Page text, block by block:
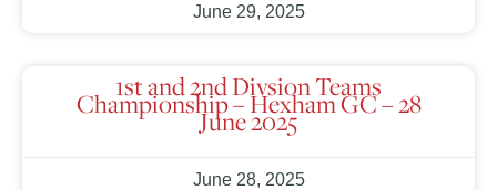
June 29, 2025
1st and 2nd Divsion Teams
Championship – Hexham GC – 28
June 2025
June 28, 2025